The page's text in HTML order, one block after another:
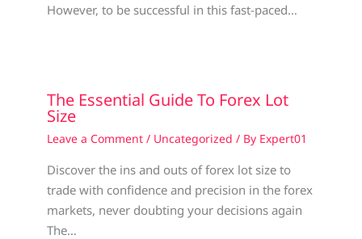
However, to be successful in this fast-paced…
The Essential Guide To Forex Lot
Size
Leave a Comment / Uncategorized / By Expert01
Discover the ins and outs of forex lot size to
trade with confidence and precision in the forex
markets, never doubting your decisions again
The…